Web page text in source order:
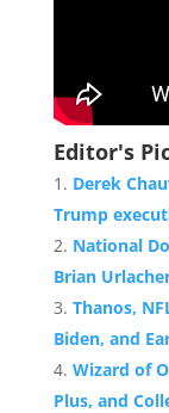
Editor's
Derek
Trump
National
Brian
Thanos,
Biden, and
Wizard of
Plus, and